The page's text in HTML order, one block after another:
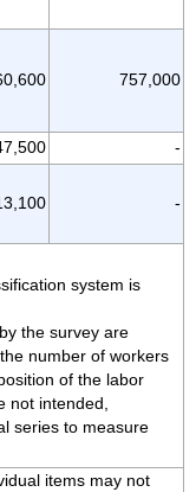
757,000
-
-
system is
the survey are
number of workers
of the labor
not intended,
series to measure
items may not